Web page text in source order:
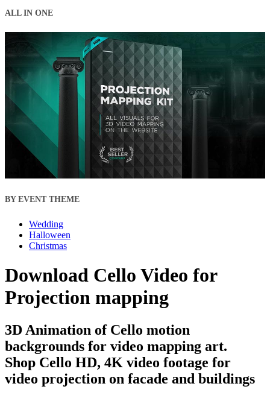
ALL IN ONE
BY EVENT THEME
Wedding
Halloween
Christmas
Download Cello Video for
Projection mapping
3D Animation of Cello motion
backgrounds for video mapping art.
Shop Cello HD, 4K video footage for
video projection on facade and buildings